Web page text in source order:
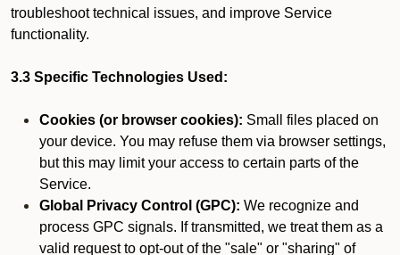
troubleshoot technical issues, and improve Service
functionality.
3.3 Specific Technologies Used:
Cookies (or browser cookies): Small files placed on
your device. You may refuse them via browser settings,
but this may limit your access to certain parts of the
Service.
Global Privacy Control (GPC): We recognize and
process GPC signals. If transmitted, we treat them as a
valid request to opt-out of the "sale" or "sharing" of